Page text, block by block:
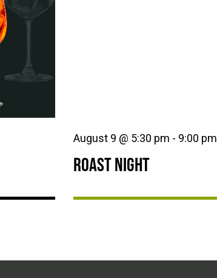
ROAST NIGHT
August 9 @ 5:30 pm - 9:00 pm